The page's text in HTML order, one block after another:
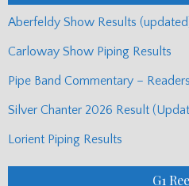
Aberfeldy Show Results
Carloway Show Piping Results
Pipe Band Commentary –
Silver Chanter 2026 Result
Lorient Piping Results
G1